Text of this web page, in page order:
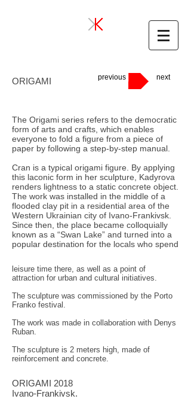
ORIGAMI previous next
The Origami series refers to the democratic
form of arts and crafts, which enables
everyone to fold a figure from a piece of
paper by following a step-by-step manual.
Cran is a typical origami figure. By applying
this laconic form in her sculpture, Kadyrova
renders lightness to a static concrete object.
The work was installed in the middle of a
flooded clay pit in a residential area of the
Western Ukrainian city of Ivano-Frankivsk.
Since then, the place became colloquially
known as a “Swan Lake” and turned into a
popular destination for the locals who spend
leisure time there, as well as a point of
attraction for urban and cultural initiatives.
The sculpture was commissioned by the Porto
Franko festival.
The work was made in collaboration with Denys
Ruban.
The sculpture is 2 meters high, made of
reinforcement and concrete.
ORIGAMI 2018
Ivano-Frankivsk.